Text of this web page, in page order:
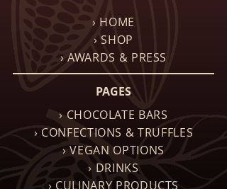
› HOME
› SHOP
› AWARDS & PRESS
PAGES
› CHOCOLATE BARS
› CONFECTIONS & TRUFFLES
› VEGAN OPTIONS
› DRINKS
› CULINARY PRODUCTS